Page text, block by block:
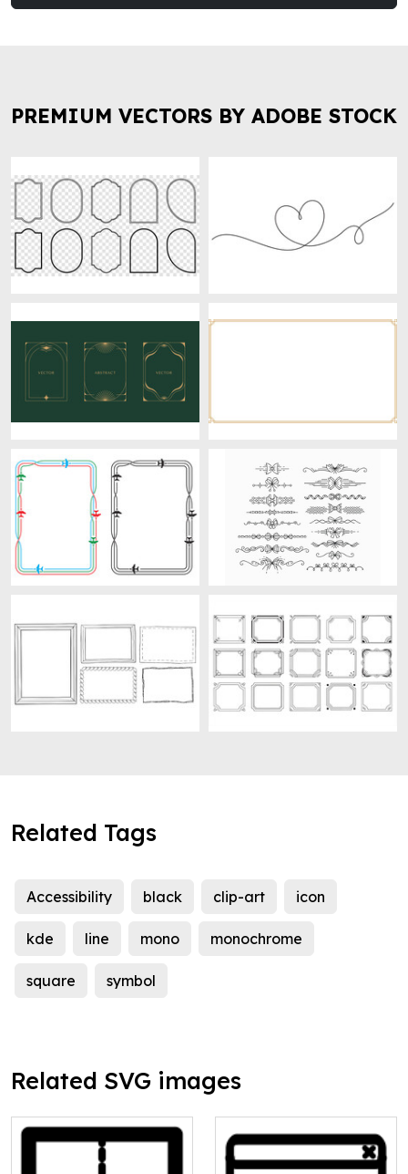
PREMIUM VECTORS BY ADOBE STOCK
Related Tags
Accessibility black clip-art icon
kde line mono monochrome
square symbol
Related SVG images